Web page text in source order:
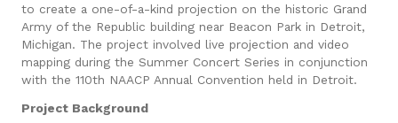
to create a one-of-a-kind projection on the historic Grand
Army of the Republic building near Beacon Park in Detroit,
Michigan. The project involved live projection and video
mapping during the Summer Concert Series in conjunction
with the 110th NAACP Annual Convention held in Detroit.
Project Background